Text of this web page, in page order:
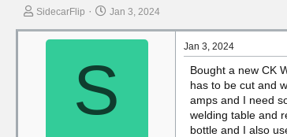
T
SidecarFlip
S
a
t
a
t
Jan 3, 2024
S
Jan 3, 2024
Bought a new CK
has to be cut and
amps and I need
welding table and
bottle and I also